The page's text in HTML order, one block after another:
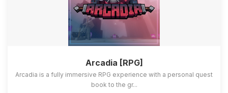
Arcadia [RPG]
Arcadia is a fully immersive RPG experience with a personal quest
book to the gr...